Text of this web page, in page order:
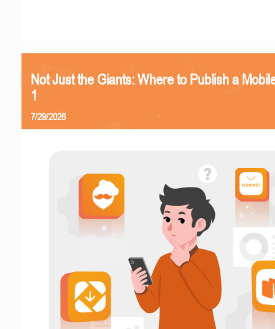
Not Just the Giants: Where to Publish a
1
7/29/2026